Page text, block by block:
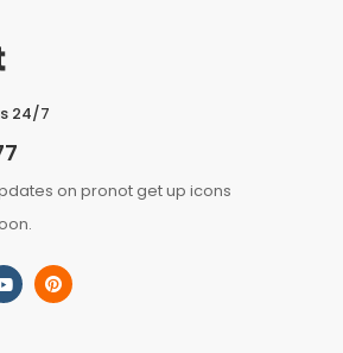
24/7
on pronot get up icons